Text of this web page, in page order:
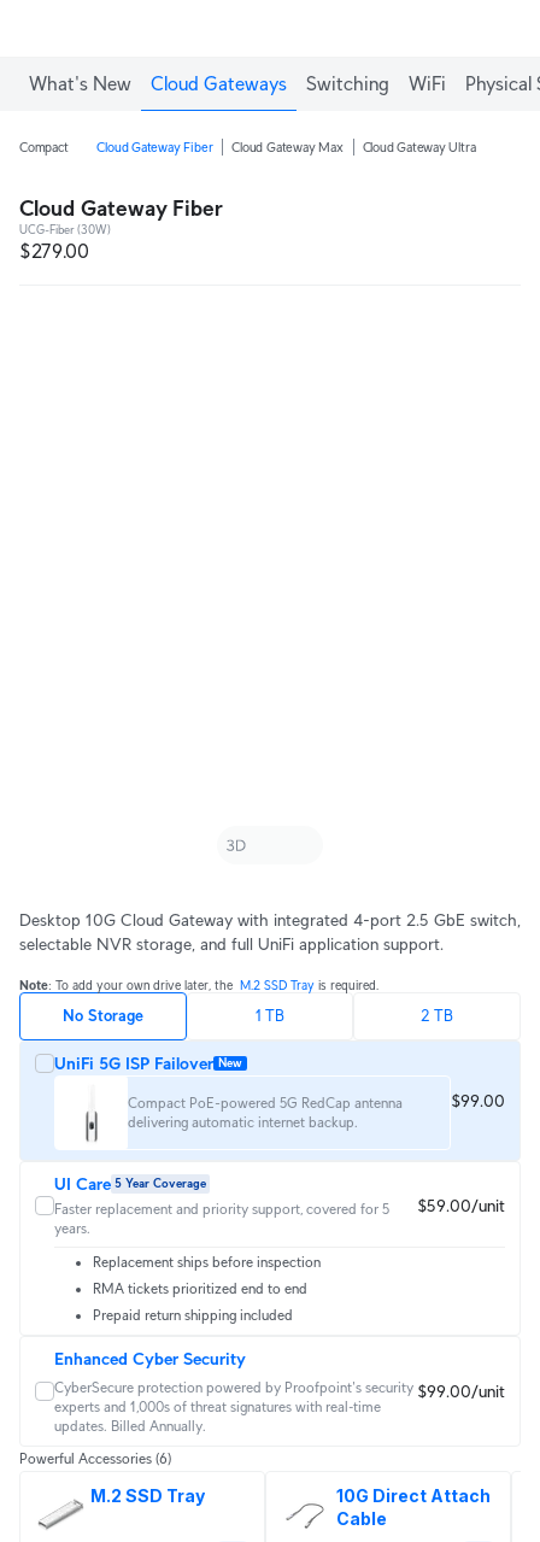
What's New Cloud Gateways Switching WiFi Physical
Compact Cloud Gateway Fiber Cloud Gateway Max Cloud Gateway Ultra
Cloud Gateway Fiber
UCG-Fiber (30W)
$279.00
Desktop 10G Cloud Gateway with integrated 4-port 2.5 GbE switch,
selectable NVR storage, and full UniFi application support.
Note: To add your own drive later, the ‎ M.2 SSD Tray is required.
No Storage 1 TB 2 TB
UniFi 5G ISP Failover New
Compact PoE-powered 5G RedCap antenna
delivering automatic internet backup.
$99.00
UI Care 5 Year Coverage
Faster replacement and priority support, covered for 5
years.
$59.00/unit
Replacement ships before inspection
RMA tickets prioritized end to end
Prepaid return shipping included
Enhanced Cyber Security
CyberSecure protection powered by Proofpoint's security
experts and 1,000s of threat signatures with real‑time
updates. Billed Annually.
$99.00/unit
Powerful Accessories (6)
M.2 SSD Tray
10G Direct Attach
Cable